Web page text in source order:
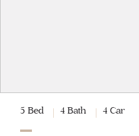
5 Bed 4 Bath 4 Car